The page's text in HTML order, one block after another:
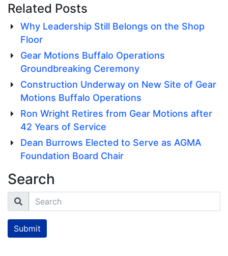
Related Posts
Why Leadership Still Belongs on the Shop
Floor
Gear Motions Buffalo Operations
Groundbreaking Ceremony
Construction Underway on New Site of Gear
Motions Buffalo Operations
Ron Wright Retires from Gear Motions after
42 Years of Service
Dean Burrows Elected to Serve as AGMA
Foundation Board Chair
Search
Search
Submit